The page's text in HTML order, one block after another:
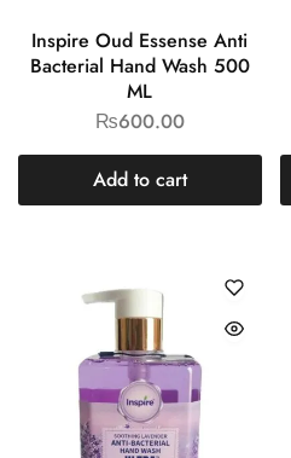
Inspire Oud Essense Anti
Bacterial Hand Wash 500
ML
₨600.00
Add to cart